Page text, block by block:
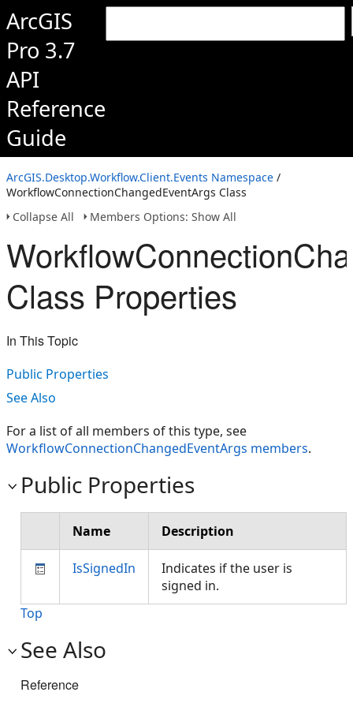
ArcGIS
Pro 3.7
API
Reference
Guide
ArcGIS.Desktop.Workflow.Client.Events Namespace /
WorkflowConnectionChangedEventArgs Class
Collapse All
Members Options: Show All
Class Properties
In This Topic
Public Properties
See Also
For a list of all members of this type, see
WorkflowConnectionChangedEventArgs members.
Public Properties
Name Description
IsSignedIn
Indicates if the user is
signed in.
Top
See Also
Reference